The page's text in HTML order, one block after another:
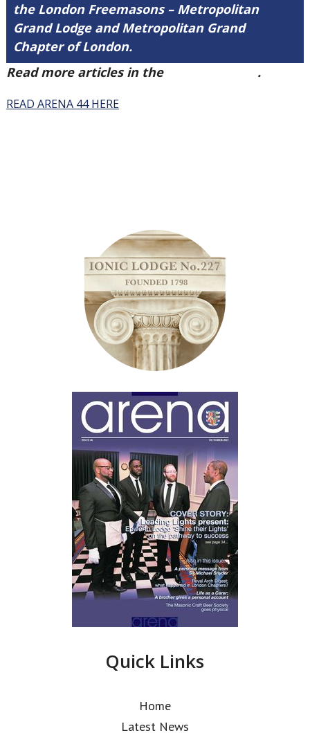
the London Freemasons – Metropolitan
Grand Lodge and Metropolitan Grand
Chapter of London.
Read more articles in the
.
READ ARENA 44 HERE
Quick Links
Home
Latest News